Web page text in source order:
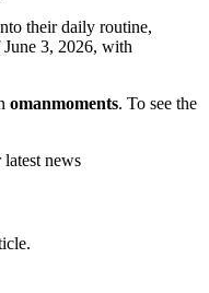
their daily routine,
June 3, 2026, with
omanmoments. To see the
news